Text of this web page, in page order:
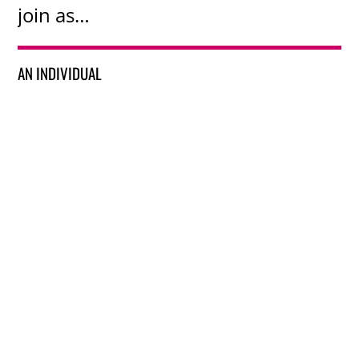
join as…
AN INDIVIDUAL